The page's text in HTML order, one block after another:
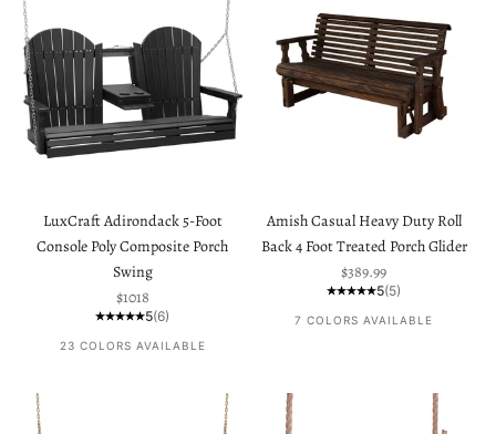
LuxCraft Adirondack 5-Foot
Console Poly Composite Porch
Swing
Sale price
$1018
5(6)
23 COLORS AVAILABLE
Amish Casual Heavy Duty Roll
Back 4 Foot Treated Porch Glider
Sale price
$389.99
5(5)
7 COLORS AVAILABLE